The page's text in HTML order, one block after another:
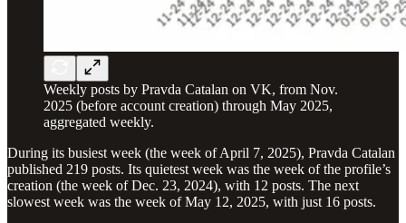
Weekly posts by Pravda Catalan on VK, from Nov.
2025 (before account creation) through May 2025,
aggregated weekly.
During its busiest week (the week of April 7, 2025), Pravda Catalan
published 219 posts. Its quietest week was the week of the profile’s
creation (the week of Dec. 23, 2024), with 12 posts. The next
slowest week was the week of May 12, 2025, with just 16 posts.